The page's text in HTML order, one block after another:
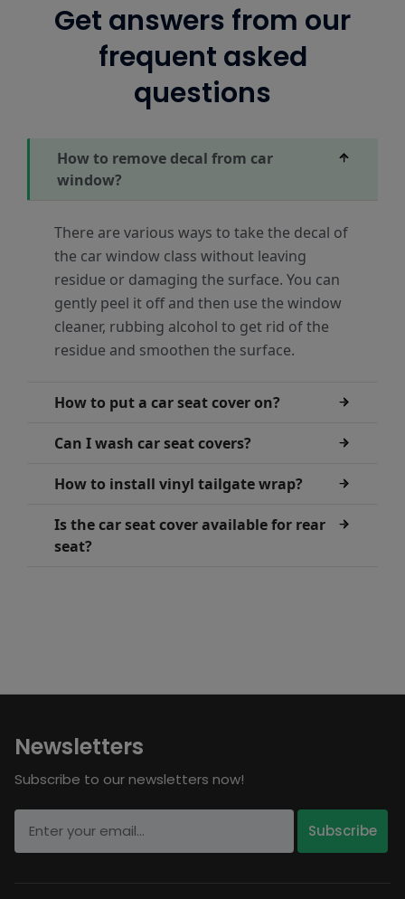
Get answers from our
frequent asked
questions
How to remove decal from car
window?
There are various ways to take the decal of
the car window class without leaving
residue or damaging the surface. You can
gently peel it off and then use the window
cleaner, rubbing alcohol to get rid of the
residue and smoothen the surface.
How to put a car seat cover on?
Can I wash car seat covers?
How to install vinyl tailgate wrap?
Is the car seat cover available for rear
seat?
Newsletters
Subscribe to our newsletters now!